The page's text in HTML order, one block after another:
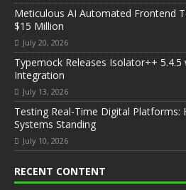
Meticulous AI Automated Frontend
$15 Million
July 20, 2026
Typemock Releases Isolator++ 5.4.5
Integration
July 13, 2026
Testing Real-Time Digital Platforms:
Systems Standing
July 10, 2026
RECENT CONTENT